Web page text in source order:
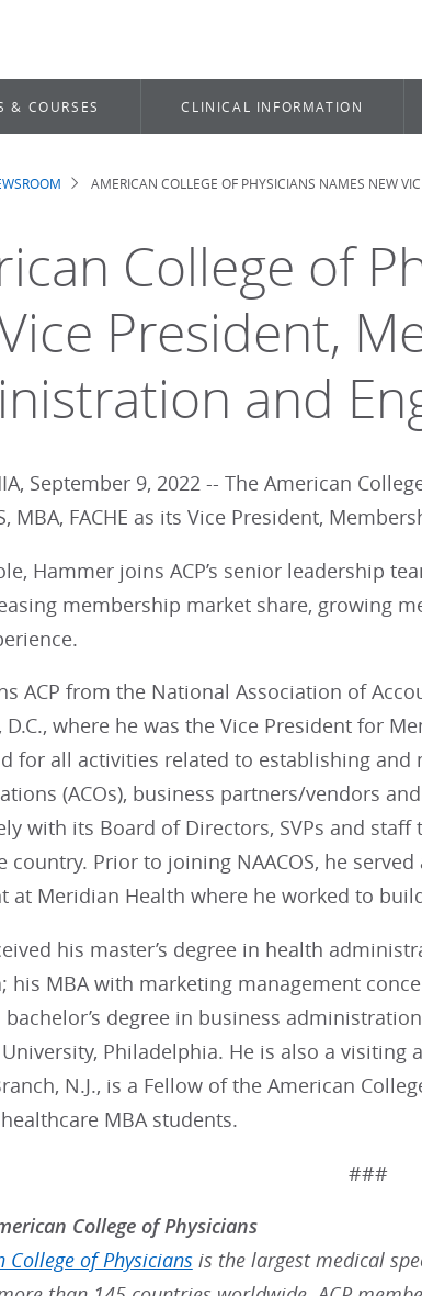
& COURSES CLINICAL INFORMATION
AMERICAN COLLEGE OF PHYSICIANS NAMES NEW
College of
President,
and
September 9, 2022 -- The American
MBA, FACHE as its Vice President,
Hammer joins ACP’s senior leadership
membership market share, growing
ACP from the National Association of
where he was the Vice President for
for all activities related to establishing
(ACOs), business partners/vendors
with its Board of Directors, SVPs and staff
country. Prior to joining NAACOS, he
at Meridian Health where he worked to
his master’s degree in health
his MBA with marketing management
bachelor’s degree in business
Philadelphia. He is also a
N.J., is a Fellow of the American
MBA students.
###
College of Physicians
College of Physiciansis the largest medical